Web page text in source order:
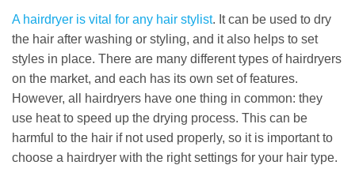
A hairdryer is vital for any hair stylist. It can be used to dry
the hair after washing or styling, and it also helps to set
styles in place. There are many different types of hairdryers
on the market, and each has its own set of features.
However, all hairdryers have one thing in common: they
use heat to speed up the drying process. This can be
harmful to the hair if not used properly, so it is important to
choose a hairdryer with the right settings for your hair type.